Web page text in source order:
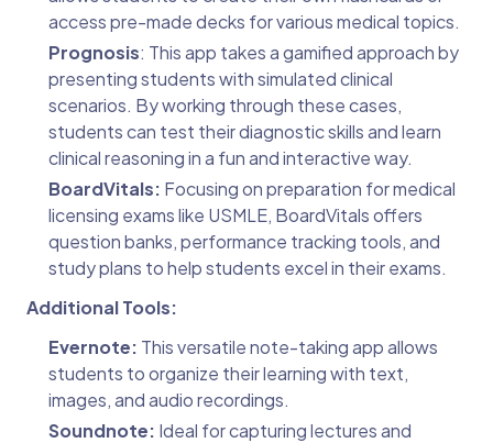
access pre-made decks for various medical topics.
Prognosis: This app takes a gamified approach by
presenting students with simulated clinical
scenarios. By working through these cases,
students can test their diagnostic skills and learn
clinical reasoning in a fun and interactive way.
BoardVitals: Focusing on preparation for medical
licensing exams like USMLE, BoardVitals offers
question banks, performance tracking tools, and
study plans to help students excel in their exams.
Additional Tools:
Evernote: This versatile note-taking app allows
students to organize their learning with text,
images, and audio recordings.
Soundnote: Ideal for capturing lectures and